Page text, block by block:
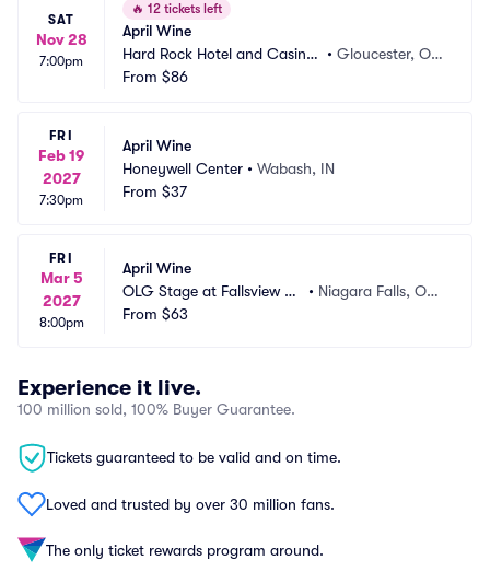
SAT
Nov 28
7:00pm
🔥 12 tickets left
April Wine
Hard Rock Hotel and Casino
Ottawa
•Gloucester, O
From $86
FRI
Feb 19
2027
7:30pm
April Wine
Honeywell Center • Wabash, IN
From $37
FRI
Mar 5
2027
8:00pm
April Wine
OLG Stage at Fallsview C
asino
• Niagara Falls, ON,
From $63
Experience it live.
100 million sold, 100% Buyer Guarantee.
Tickets guaranteed to be valid and on time.
Loved and trusted by over 30 million fans.
The only ticket rewards program around.